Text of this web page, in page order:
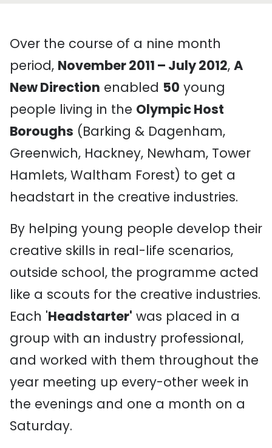
Over the course of a nine month
period, November 2011 – July 2012, A
New Direction enabled 50 young
people living in the Olympic Host
Boroughs (Barking & Dagenham,
Greenwich, Hackney, Newham, Tower
Hamlets, Waltham Forest) to get a
headstart in the creative industries.
By helping young people develop their
creative skills in real-life scenarios,
outside school, the programme acted
like a scouts for the creative industries.
Each 'Headstarter' was placed in a
group with an industry professional,
and worked with them throughout the
year meeting up every-other week in
the evenings and one a month on a
Saturday.